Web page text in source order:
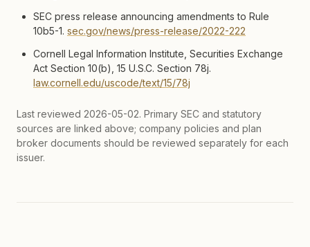
SEC press release announcing amendments to Rule
10b5-1. sec.gov/news/press-release/2022-222
Cornell Legal Information Institute, Securities Exchange
Act Section 10(b), 15 U.S.C. Section 78j.
law.cornell.edu/uscode/text/15/78j
Last reviewed 2026-05-02. Primary SEC and statutory
sources are linked above; company policies and plan
broker documents should be reviewed separately for each
issuer.